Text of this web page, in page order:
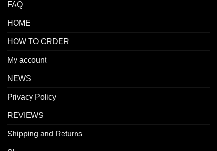
FAQ
HOME
HOW TO ORDER
My account
NEWS
Privacy Policy
REVIEWS
Shipping and Returns